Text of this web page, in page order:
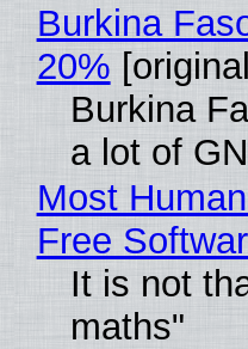
Burkina
20%
Burkina
a lot of
Most
Free
It is not
maths"